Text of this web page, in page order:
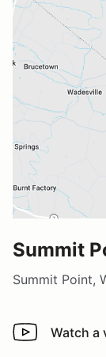
Summit
Summit Point,
Watch a video
Watch a